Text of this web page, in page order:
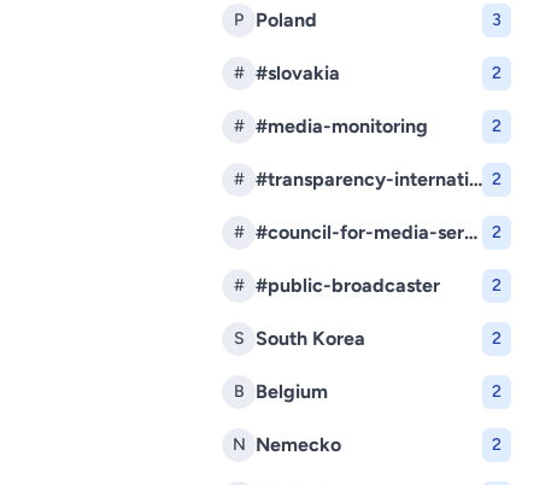
P Poland 3
# #slovakia 2
# #media-monitoring 2
# #transparency-international-slovakia 2
# #council-for-media-services 2
# #public-broadcaster 2
S South Korea 2
B Belgium 2
N Nemecko 2